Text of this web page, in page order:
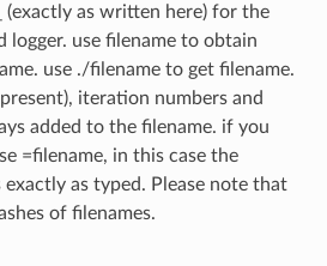
(exactly as written here) for the
logger. use filename to obtain
use ./filename to get filename.
iteration numbers and
added to the filename. if you
=filename, in this case the
exactly as typed. Please note that
of filenames.